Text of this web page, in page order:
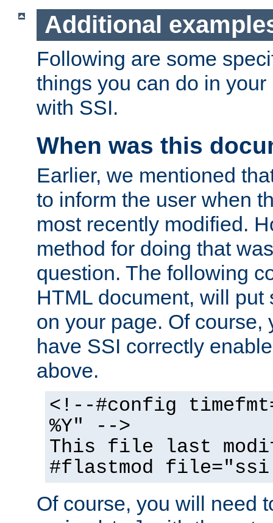
Additional
Following are some
things you can do in
with SSI.
When was this
Earlier, we mentioned
to inform the user when
most recently modified.
method for doing that
question. The following
HTML document, will put
on your page. Of course,
have SSI correctly
above.
<!--#config
%Y" -->
This file last
#flastmod
Of course, you will need